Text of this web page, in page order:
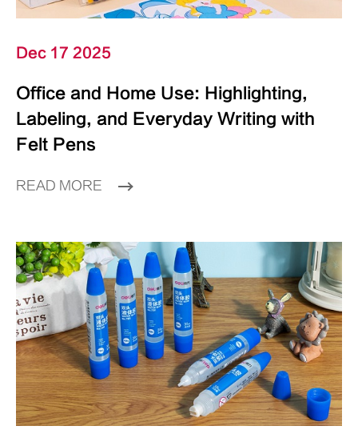
Dec 17 2025
Office and Home Use: Highlighting,
Labeling, and Everyday Writing with
Felt Pens
READ MORE